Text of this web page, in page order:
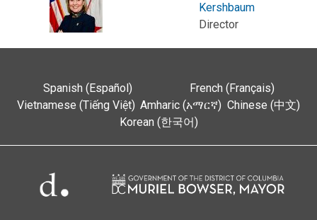
Kershbaum
Director
Spanish (Español)
French (Français)
Vietnamese (Tiếng Việt) Amharic (አማርኛ) Chinese (中文)
Korean (한국어)